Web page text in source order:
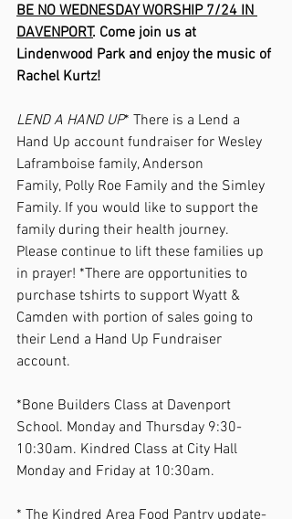
BE NO WEDNESDAY WORSHIP 7/24 IN
DAVENPORT. Come join us at
Lindenwood Park and enjoy the music of
Rachel Kurtz!
LEND A HAND UP* There is a Lend a
Hand Up account fundraiser for Wesley
Laframboise family, Anderson
Family, Polly Roe Family and the Simley
Family. If you would like to support the
family during their health journey.
Please continue to lift these families up
in prayer! *There are opportunities to
purchase tshirts to support Wyatt &
Camden with portion of sales going to
their Lend a Hand Up Fundraiser
account.
*Bone Builders Class at Davenport
School. Monday and Thursday 9:30-
10:30am. Kindred Class at City Hall
Monday and Friday at 10:30am.